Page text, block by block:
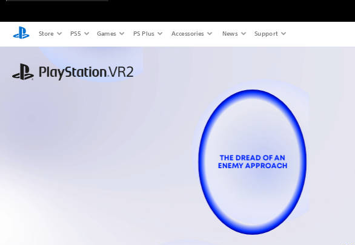
Store PS5 Games PS Plus Accessories News Support
THE DREAD OF AN
ENEMY APPROACH